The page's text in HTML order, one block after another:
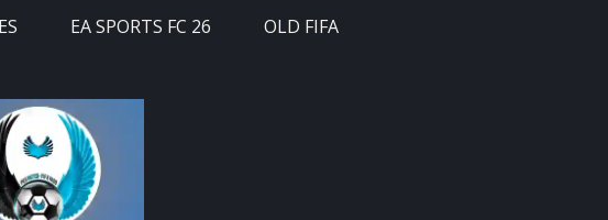
EA SPORTS FC 26 OLD FIFA